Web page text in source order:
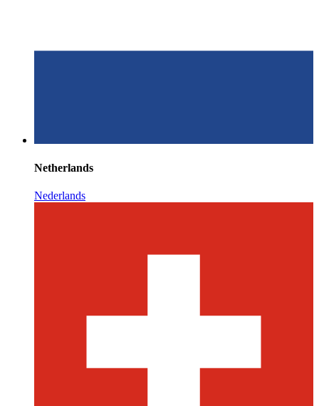
Netherlands
Nederlands